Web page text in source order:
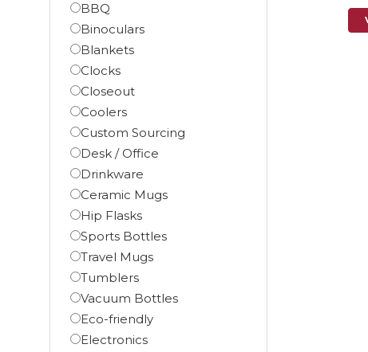
BBQ
Binoculars
Blankets
Clocks
Closeout
Coolers
Custom Sourcing
Desk / Office
Drinkware
Ceramic Mugs
Hip Flasks
Sports Bottles
Travel Mugs
Tumblers
Vacuum Bottles
Eco-friendly
Electronics